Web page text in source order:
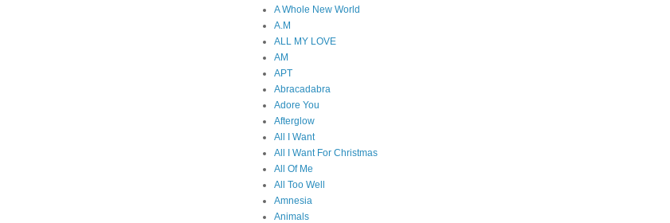
A Whole New World
A.M
ALL MY LOVE
AM
APT
Abracadabra
Adore You
Afterglow
All I Want
All I Want For Christmas
All Of Me
All Too Well
Amnesia
Animals